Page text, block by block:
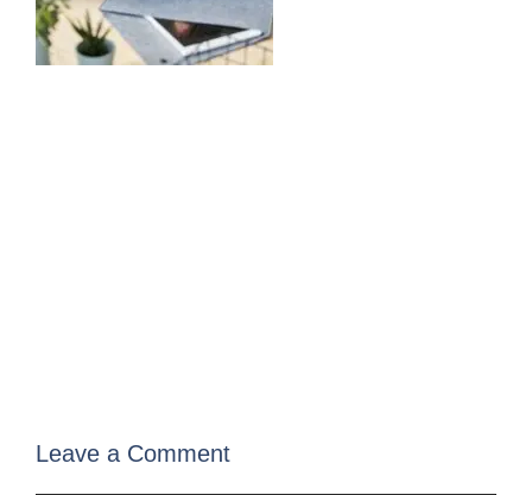
Leave a Comment